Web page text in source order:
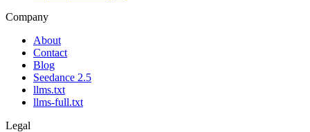
Company
About
Contact
Blog
Seedance 2.5
llms.txt
llms-full.txt
Legal